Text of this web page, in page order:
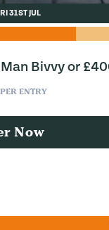
31ST JUL
Bivvy or
PER ENTRY
Now